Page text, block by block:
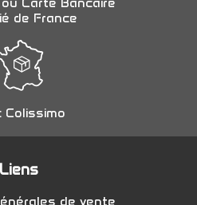
de France
Colissimo
Liens
de vente